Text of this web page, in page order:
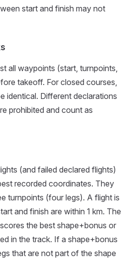
start and finish may not
all waypoints (start, turnpoints,
takeoff. For closed courses,
identical. Different declarations
prohibited and count as
(and failed declared flights)
recorded coordinates. They
turnpoints (four legs). A flight is
and finish are within 1 km. The
the best shape+bonus or
in the track. If a shape+bonus
that are not part of the shape